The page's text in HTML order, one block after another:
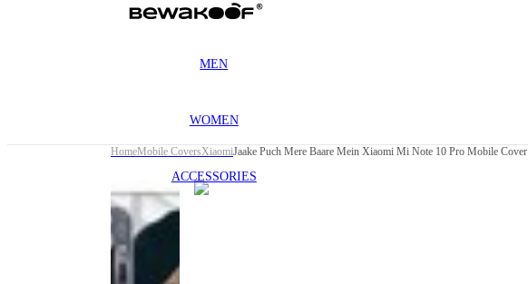
MEN
WOMEN
ACCESSORIES
HomeMobile CoversXiaomiJaake Puch Mere Baare Mein Xiaomi Mi Note 10 Pro Mobile Cover